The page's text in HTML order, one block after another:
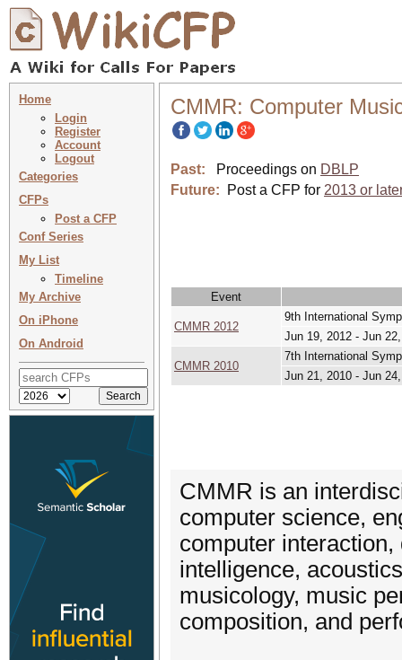
Home
Login
Register
Account
Logout
Categories
CFPs
Post a CFP
Conf Series
My List
Timeline
My Archive
On iPhone
On Android
CMMR: Computer
Past: Proceedings on DBLP
Future:
Post a CFP for 2013 or
Event
CMMR 2012
9th International
Jun 19, 2012 - Jun
CMMR 2010
7th International
Jun 21, 2010 - Jun
CMMR is an
computer science,
computer
intelligence,
musicology, music
composition, and